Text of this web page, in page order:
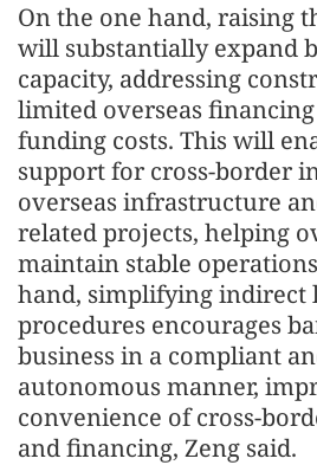
On the one hand, raising
will substantially expand
capacity, addressing
limited overseas
funding costs. This will
support for cross-border
overseas infrastructure
related projects, helping
maintain stable
hand, simplifying indirect
procedures encourages
business in a compliant
autonomous manner,
convenience of cross-
and financing, Zeng said.